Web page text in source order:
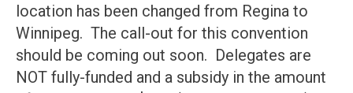
location has been changed from Regina to
Winnipeg. The call-out for this convention
should be coming out soon. Delegates are
NOT fully-funded and a subsidy in the amount